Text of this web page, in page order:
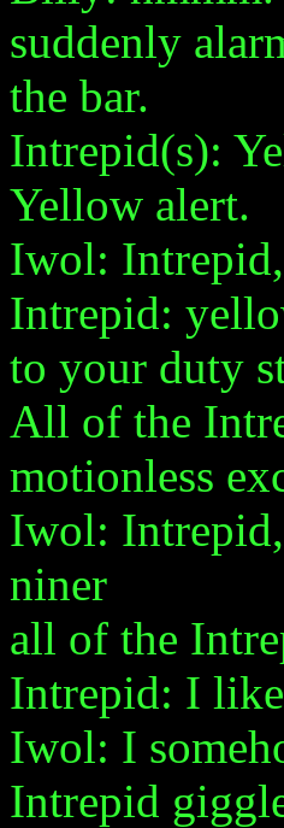
suddenly
the bar.
Intrepid(s):
Yellow alert.
Iwol:
Intrepid:
to your duty
All of the
motionless
Iwol:
niner
all of the
Intrepid: I
Iwol: I
Intrepid